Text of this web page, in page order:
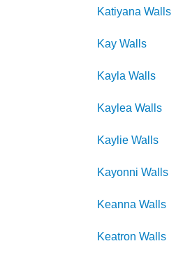
Katiyana Walls
Kay Walls
Kayla Walls
Kaylea Walls
Kaylie Walls
Kayonni Walls
Keanna Walls
Keatron Walls